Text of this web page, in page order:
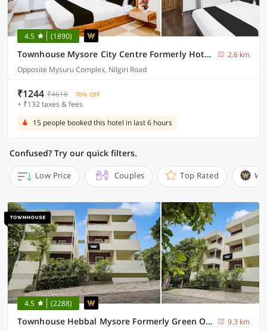
4.5 (1890)
Townhouse Mysore City Centre Formerly Hotel Mahendra
2.6 km
Opposite Mysuru Complex, Nilgiri Road
₹1244 ₹4618 70% OFF
+ ₹132 taxes & fees
15 people booked this hotel in last 6 hours
Confused? Try our quick filters.
Low Price Couples Top Rated
4.5 (2288)
Townhouse Hebbal Mysore Formerly Green Orchid Resort
9.3 km